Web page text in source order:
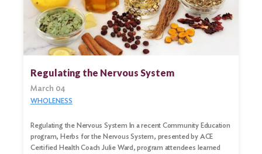
Regulating the Nervous System
March 04
WHOLENESS
Regulating the Nervous System In a recent Community Education
program, Herbs for the Nervous System, presented by ACE
Certified Health Coach Julie Ward, program attendees learned